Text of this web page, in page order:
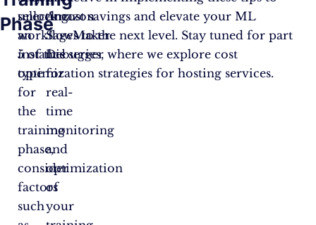
Phase
selecting
an
instance
type
for
the
training
phase,
consider
factors
such
Amazon
SageMaker
Debugger
for
real-
time
monitoring
and
optimization
of
your
unlock cost savings and elevate your ML
workflows to the next level. Stay tuned for part
5 of this series, where we explore cost
optimization strategies for hosting services.